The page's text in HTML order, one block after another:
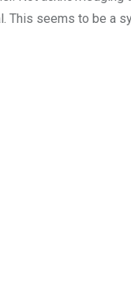
seems to be a